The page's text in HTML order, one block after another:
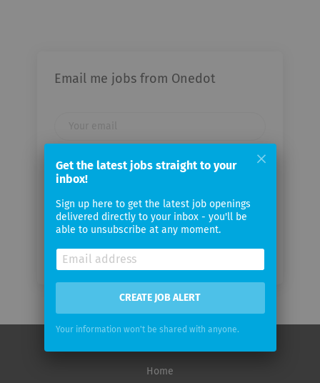
Email me jobs from Onedot
Email
Home
Get the latest jobs straight to your
inbox!
Sign up here to get the latest job openings
delivered directly to your inbox - you'll be
able to unsubscribe at any moment.
CREATE JOB ALERT
Your information won't be shared with anyone.